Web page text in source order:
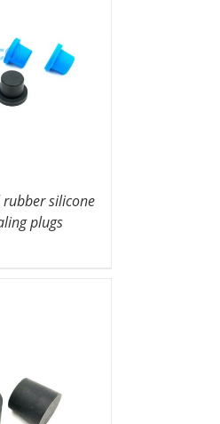
silicone
plugs